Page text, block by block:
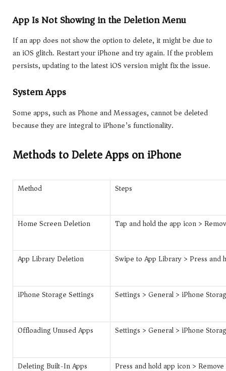
App Is Not Showing in the Deletion Menu
If an app does not show the option to delete, it might be due to
an iOS glitch. Restart your iPhone and try again. If the problem
persists, updating to the latest iOS version might fix the issue.
System Apps
Some apps, such as Phone and Messages, cannot be deleted
because they are integral to iPhone’s functionality.
Methods to Delete Apps on iPhone
Method Steps
Home Screen Deletion Tap and hold the app icon >
App Library Deletion Swipe to App Library > Press and
iPhone Storage Settings Settings > General > iPhone
Offloading Unused Apps Settings > General > iPhone
Deleting Built-In Apps Press and hold app icon >